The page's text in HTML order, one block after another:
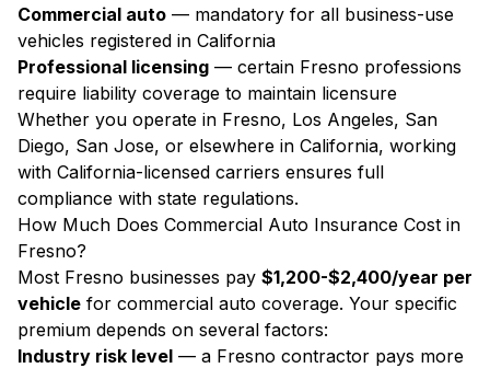
Commercial auto — mandatory for all business-use
vehicles registered in California
Professional licensing — certain Fresno professions
require liability coverage to maintain licensure
Whether you operate in Fresno, Los Angeles, San
Diego, San Jose, or elsewhere in California, working
with California-licensed carriers ensures full
compliance with state regulations.
How Much Does Commercial Auto Insurance Cost in
Fresno?
Most Fresno businesses pay $1,200-$2,400/year per
vehicle for commercial auto coverage. Your specific
premium depends on several factors:
Industry risk level — a Fresno contractor pays more